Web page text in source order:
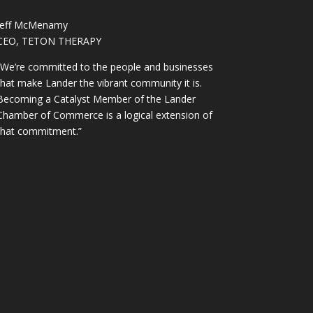
McMenamy
TETON THERAPY
committed to the people and businesses
make Lander the vibrant community it is.
a Catalyst Member of the Lander
of Commerce is a logical extension of
commitment.”